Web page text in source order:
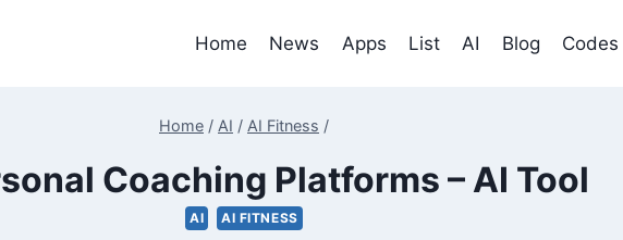
Home News Apps List AI Blog Codes
Home / AI / AI Fitness /
Coaching Platforms – AI Tool
AI AI FITNESS